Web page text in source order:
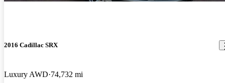
2016 Cadillac SRX
Luxury AWD 74,732 mi